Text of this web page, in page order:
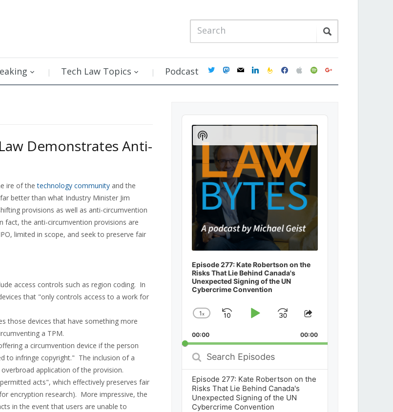
Tech Law Topics Podcast twittermastodon
mail linkedinfeedburner
facebookapplespotifygoogle
Demonstrates Anti-
ire of thetechnology community and the
better than what Industry Minister Jim
provisions as well as anti-circumvention
the anti-circumvention provisions are
limited in scope, and seek to preserve fair
access controls such as region coding. In
that "only controls access to a work for
those devices that have something more
a TPM.
a circumvention device if the person
to infringe copyright." The inclusion of a
application of the provision.
acts", which effectively preserves fair
encryption research). More impressive, the
in the event that users are unable to
Audio
Player
Episode 277: Kate Robertson on the
Risks That Lie Behind Canada's
Unexpected Signing of the UN
Cybercrime Convention
Change
Rate
1x
SkipPlayJump
Forward
Share
Episode
00:00 00:00
Search
Episodes
Episode 277: Kate Robertson on the
Risks That Lie Behind Canada's
Unexpected Signing of the UN
Cybercrime Convention
Show
Podcast
Information